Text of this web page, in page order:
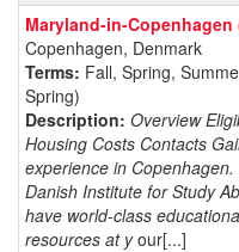
Maryland-in-Copenhagen
Copenhagen, Denmark
Terms: Fall, Spring,
Spring)
Description: Overview
Housing Costs Contacts
experience in
Danish Institute for Study
have world-class
resources at your[...]